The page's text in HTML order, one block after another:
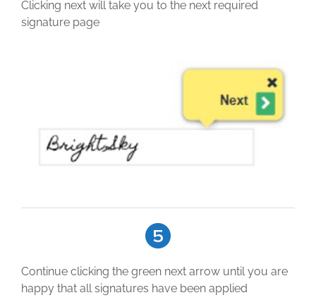
Clicking next will take you to the next required
signature page
Continue clicking the green next arrow until you are
happy that all signatures have been applied